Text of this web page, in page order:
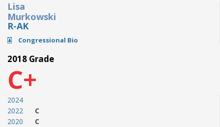
Lisa
Murkowski
R-AK
Congressional Bio
2018 Grade
C+
2024
2022
2020
C
C